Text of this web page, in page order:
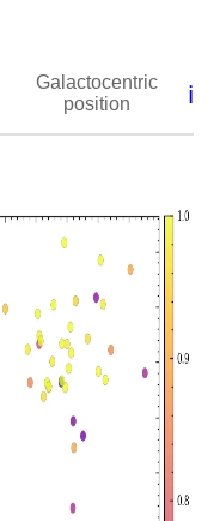
Galactocentric
position
ℹ️